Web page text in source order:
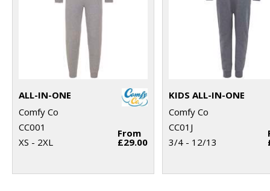
ALL-IN-ONE
Comfy Co
CC001
XS - 2XL
From
£29.00
KIDS ALL-IN-ONE
Comfy Co
CC01J
3/4 - 12/13